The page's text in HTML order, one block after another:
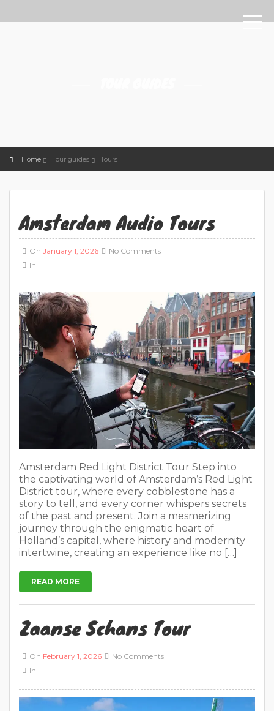
Home Tour guides Tours
Amsterdam Audio Tours
On January 1, 2026
In
No Comments
Amsterdam Red Light District Tour Step into
the captivating world of Amsterdam’s Red Light
District tour, where every cobblestone has a
story to tell, and every corner whispers secrets
of the past and present. Join a mesmerizing
journey through the enigmatic heart of
Holland’s capital, where history and modernity
intertwine, creating an experience like no […]
READ MORE
Zaanse Schans Tour
On February 1, 2026
In
No Comments